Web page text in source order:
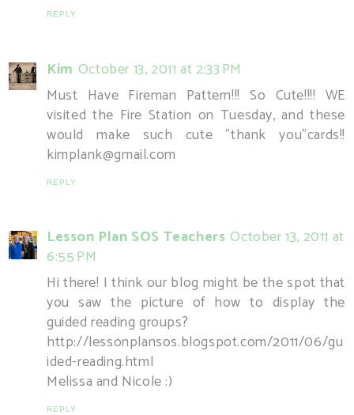
REPLY
Kim October 13, 2011 at 2:33 PM
Must Have Fireman Pattern!!! So Cute!!!! WE
visited the Fire Station on Tuesday, and these
would make such cute "thank you"cards!!
kimplank@gmail.com
REPLY
Lesson Plan SOS Teachers October 13, 2011 at
6:55 PM
Hi there! I think our blog might be the spot that
you saw the picture of how to display the
guided reading groups?
http://lessonplansos.blogspot.com/2011/06/gu
ided-reading.html
Melissa and Nicole :)
REPLY